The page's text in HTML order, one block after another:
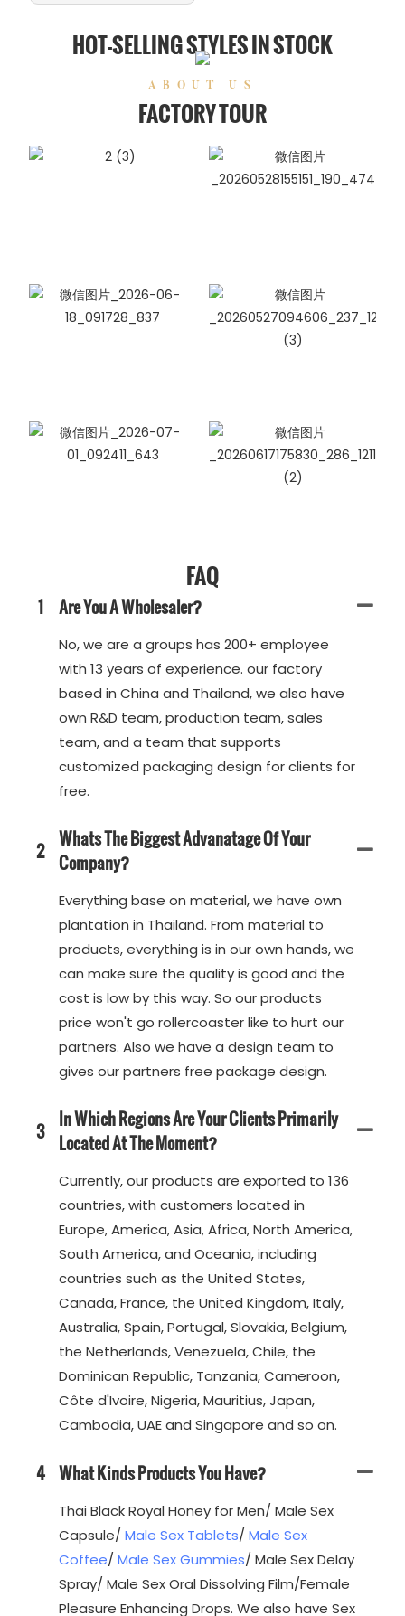
HOT-SELLING STYLES IN STOCK
ABOUT US
FACTORY TOUR
FAQ
1 Are You A Wholesaler?
No, we are a groups has 200+ employee
with 13 years of experience. our factory
based in China and Thailand, we also have
own R&D team, production team, sales
team, and a team that supports
customized packaging design for clients for
free.
2 Whats The Biggest Advanatage Of Your
Company?
Everything base on material, we have own
plantation in Thailand. From material to
products, everything is in our own hands, we
can make sure the quality is good and the
cost is low by this way. So our products
price won't go rollercoaster like to hurt our
partners. Also we have a design team to
gives our partners free package design.
3 In Which Regions Are Your Clients Primarily
Located At The Moment?
Currently, our products are exported to 136
countries, with customers located in
Europe, America, Asia, Africa, North America,
South America, and Oceania, including
countries such as the United States,
Canada, France, the United Kingdom, Italy,
Australia, Spain, Portugal, Slovakia, Belgium,
the Netherlands, Venezuela, Chile, the
Dominican Republic, Tanzania, Cameroon,
Côte d'Ivoire, Nigeria, Mauritius, Japan,
Cambodia, UAE and Singapore and so on.
4 What Kinds Products You Have?
Thai Black Royal Honey for Men/ Male Sex
Capsule/ Male Sex Tablets/ Male Sex
Coffee/ Male Sex Gummies/ Male Sex Delay
Spray/ Male Sex Oral Dissolving Film/Female
Pleasure Enhancing Drops. We also have Sex